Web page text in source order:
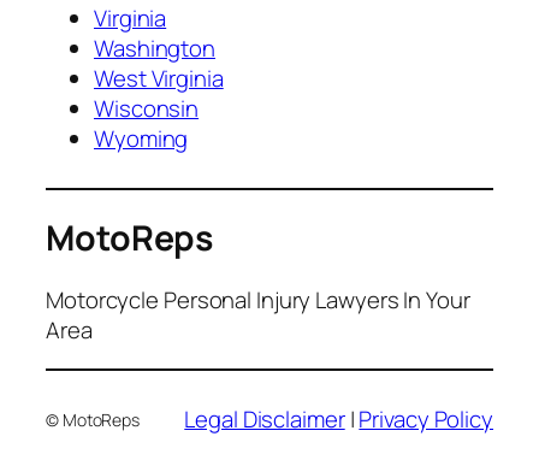
Virginia
Washington
West Virginia
Wisconsin
Wyoming
MotoReps
Motorcycle Personal Injury Lawyers In Your
Area
© MotoReps Legal Disclaimer|Privacy Policy